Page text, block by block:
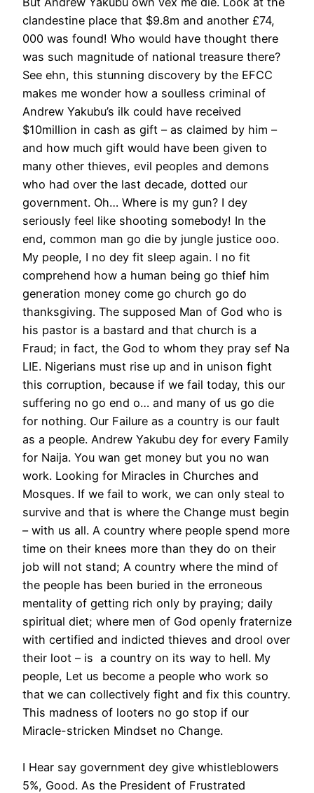
clandestine place that $9.8m and another £74,
000 was found! Who would have thought there
was such magnitude of national treasure there?
See ehn, this stunning discovery by the EFCC
makes me wonder how a soulless criminal of
Andrew Yakubu’s ilk could have received
$10million in cash as gift – as claimed by him –
and how much gift would have been given to
many other thieves, evil peoples and demons
who had over the last decade, dotted our
government. Oh… Where is my gun? I dey
seriously feel like shooting somebody! In the
end, common man go die by jungle justice ooo.
My people, I no dey fit sleep again. I no fit
comprehend how a human being go thief him
generation money come go church go do
thanksgiving. The supposed Man of God who is
his pastor is a bastard and that church is a
Fraud; in fact, the God to whom they pray sef Na
LIE. Nigerians must rise up and in unison fight
this corruption, because if we fail today, this our
suffering no go end o… and many of us go die
for nothing. Our Failure as a country is our fault
as a people. Andrew Yakubu dey for every Family
for Naija. You wan get money but you no wan
work. Looking for Miracles in Churches and
Mosques. If we fail to work, we can only steal to
survive and that is where the Change must begin
– with us all. A country where people spend more
time on their knees more than they do on their
job will not stand; A country where the mind of
the people has been buried in the erroneous
mentality of getting rich only by praying; daily
spiritual diet; where men of God openly fraternize
with certified and indicted thieves and drool over
their loot – is a country on its way to hell. My
people, Let us become a people who work so
that we can collectively fight and fix this country.
This madness of looters no go stop if our
Miracle-stricken Mindset no Change.
I Hear say government dey give whistleblowers
5%, Good. As the President of Frustrated